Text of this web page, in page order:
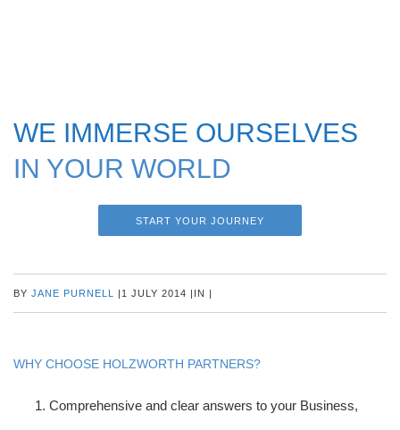
WE IMMERSE OURSELVES
IN YOUR WORLD
START YOUR JOURNEY
BY JANE PURNELL | 1 JULY 2014 | IN |
WHY CHOOSE HOLZWORTH PARTNERS?
Comprehensive and clear answers to your Business,